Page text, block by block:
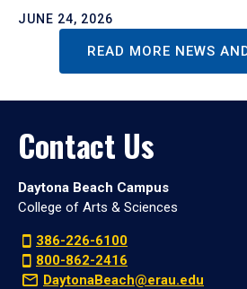
JUNE 24, 2026
READ MORE NEWS
Contact Us
Daytona Beach Campus
College of Arts & Sciences
386-226-6100
800-862-2416
DaytonaBeach@erau.edu